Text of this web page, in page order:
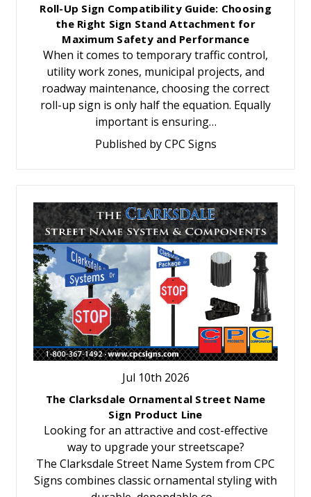
Roll-Up Sign Compatibility Guide: Choosing
the Right Sign Stand Attachment for
Maximum Safety and Performance
When it comes to temporary traffic control,
utility work zones, municipal projects, and
roadway maintenance, choosing the correct
roll-up sign is only half the equation. Equally
important is ensuring…
Published by CPC Signs
Jul 10th 2026
The Clarksdale Ornamental Street Name
Sign Product Line
Looking for an attractive and cost-effective
way to upgrade your streetscape?
The Clarksdale Street Name System from CPC
Signs combines classic ornamental styling with